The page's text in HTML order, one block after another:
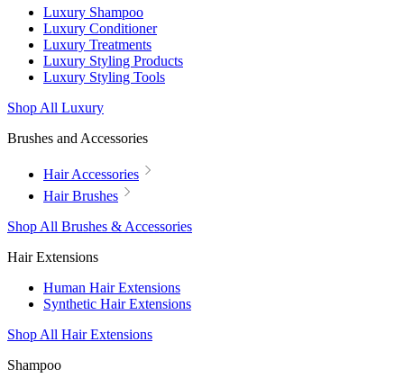
Luxury Shampoo
Luxury Conditioner
Luxury Treatments
Luxury Styling Products
Luxury Styling Tools
Shop All Luxury
Brushes and Accessories
Hair Accessories
Hair Brushes
Shop All Brushes & Accessories
Hair Extensions
Human Hair Extensions
Synthetic Hair Extensions
Shop All Hair Extensions
Shampoo